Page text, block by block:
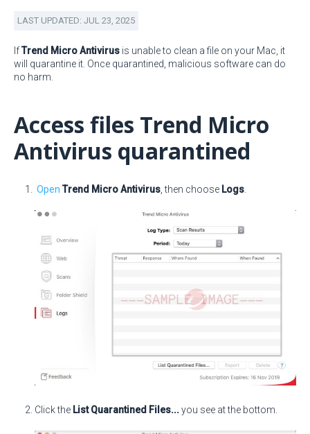
LAST UPDATED: JUL 23, 2025
IfTrend Micro Antivirus is unable to clean a file on your Mac, it
will quarantine it. Once quarantined, malicious software can do
no harm.
Access files Trend Micro
Antivirus quarantined
Open Trend Micro Antivirus , then choose Logs
Click the List Quarantined Files... you see at the bottom.